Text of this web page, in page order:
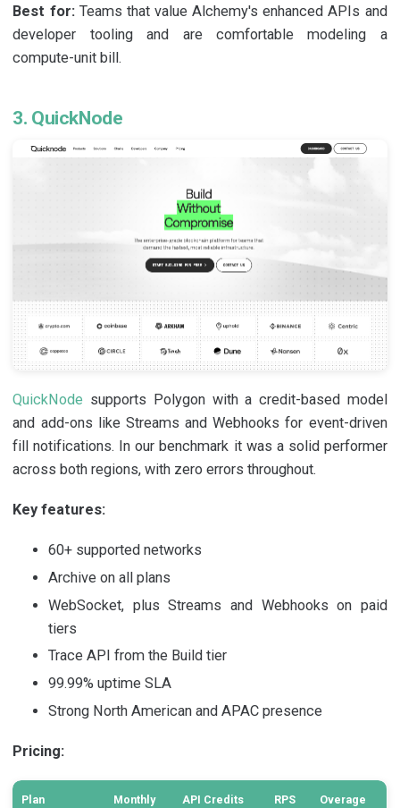
Best for:Teams that value Alchemy's enhanced APIs and
developer tooling and are comfortable modeling a
compute-unit bill.
3. QuickNode
QuickNode supports Polygon with a credit-based model
and add-ons like Streams and Webhooks for event-driven
fill notifications. In our benchmark it was a solid performer
across both regions, with zero errors throughout.
Key features:
60+ supported networks
Archive on all plans
WebSocket, plus Streams and Webhooks on paid
tiers
Trace API from the Build tier
99.99% uptime SLA
Strong North American and APAC presence
Pricing:
Plan Monthly API Credits RPS Overage